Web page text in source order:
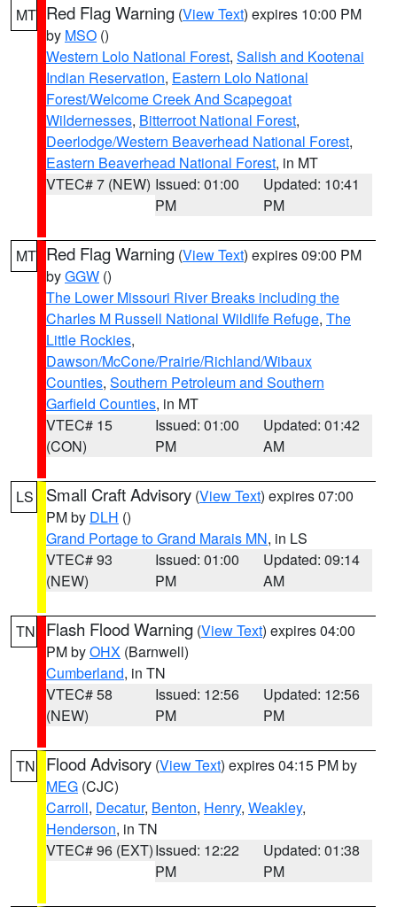
MT Red Flag Warning (View Text) expires 10:00 PM
by MSO ()
Western Lolo National Forest, Salish and Kootenai
Indian Reservation, Eastern Lolo National
Forest/Welcome Creek And Scapegoat
Wildernesses, Bitterroot National Forest,
Deerlodge/Western Beaverhead National Forest,
Eastern Beaverhead National Forest, in MT
VTEC# 7 (NEW) Issued: 01:00
PM
Updated: 10:41
PM
MT Red Flag Warning (View Text) expires 09:00 PM
byGGW ()
The Lower Missouri River Breaks including the
Charles M Russell National Wildlife Refuge, The
Little Rockies,
Dawson/McCone/Prairie/Richland/Wibaux
Counties, Southern Petroleum and Southern
Garfield Counties, in MT
VTEC# 15
(CON)
Issued: 01:00
PM
Updated: 01:42
AM
LS Small Craft Advisory (View Text) expires 07:00
PM by DLH ()
Grand Portage to Grand Marais MN, in LS
VTEC# 93
(NEW)
Issued: 01:00
PM
Updated: 09:14
AM
TN Flash Flood Warning (View Text) expires 04:00
PM byOHX (Barnwell)
Cumberland, in TN
VTEC# 58
(NEW)
Issued: 12:56
PM
Updated: 12:56
PM
TN Flood Advisory (View Text) expires 04:15 PM by
MEG (CJC)
Carroll, Decatur, Benton, Henry, Weakley,
Henderson, in TN
VTEC# 96 (EXT)Issued: 12:22
PM
Updated: 01:38
PM